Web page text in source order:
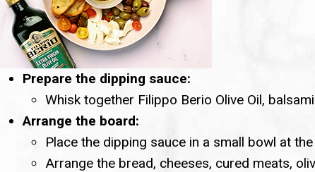
Prepare the dipping sauce:
Whisk together Filippo Berio Olive Oil,
Arrange the board:
Place the dipping sauce in a small bowl at
Arrange the bread, cheeses, cured meats,